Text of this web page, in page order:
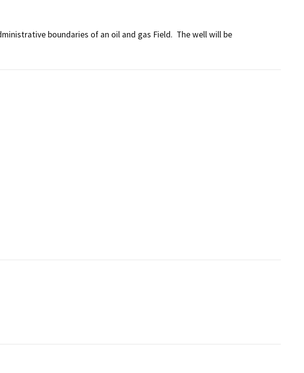
boundaries of an oil and gas Field.  The well will be